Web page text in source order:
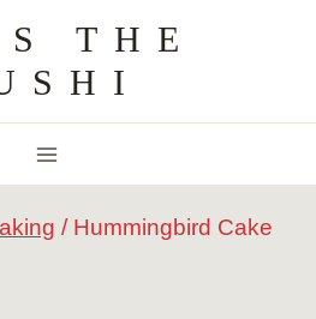
THE
/ Hummingbird Cake